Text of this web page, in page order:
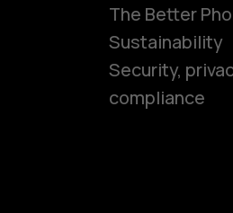
The Better
Sustainability
Security,
compliance